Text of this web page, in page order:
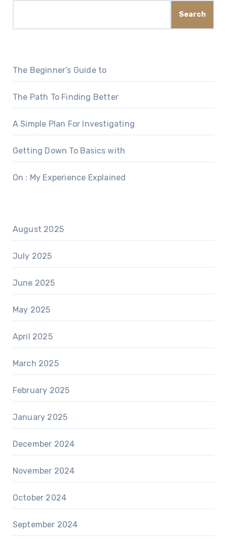
Search
The Beginner’s Guide to
The Path To Finding Better
A Simple Plan For Investigating
Getting Down To Basics with
On : My Experience Explained
August 2025
July 2025
June 2025
May 2025
April 2025
March 2025
February 2025
January 2025
December 2024
November 2024
October 2024
September 2024